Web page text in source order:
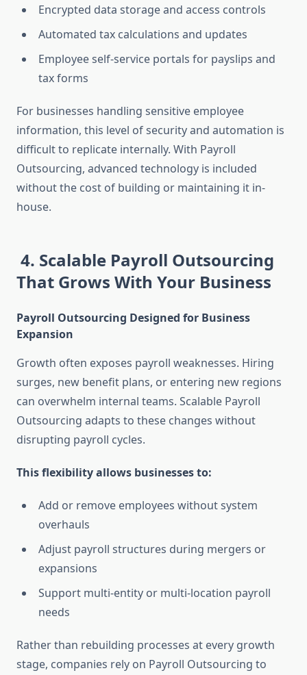
Encrypted data storage and access controls
Automated tax calculations and updates
Employee self-service portals for payslips and
tax forms
For businesses handling sensitive employee
information, this level of security and automation is
difficult to replicate internally. With Payroll
Outsourcing, advanced technology is included
without the cost of building or maintaining it in-
house.
4. Scalable Payroll Outsourcing
That Grows With Your Business
Payroll Outsourcing Designed for Business
Expansion
Growth often exposes payroll weaknesses. Hiring
surges, new benefit plans, or entering new regions
can overwhelm internal teams. Scalable Payroll
Outsourcing adapts to these changes without
disrupting payroll cycles.
This flexibility allows businesses to:
Add or remove employees without system
overhauls
Adjust payroll structures during mergers or
expansions
Support multi-entity or multi-location payroll
needs
Rather than rebuilding processes at every growth
stage, companies rely on Payroll Outsourcing to